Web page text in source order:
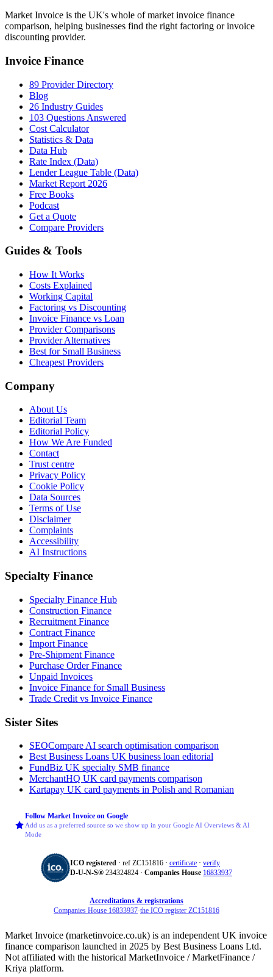
Market Invoice is the UK's whole of market invoice finance
comparison, helping businesses find the right factoring or invoice
discounting provider.
Invoice Finance
89 Provider Directory
Blog
26 Industry Guides
103 Questions Answered
Cost Calculator
Statistics & Data
Data Hub
Rate Index (Data)
Lender League Table (Data)
Market Report 2026
Free Books
Podcast
Get a Quote
Compare Providers
Guides & Tools
How It Works
Costs Explained
Working Capital
Factoring vs Discounting
Invoice Finance vs Loan
Provider Comparisons
Provider Alternatives
Best for Small Business
Cheapest Providers
Company
About Us
Editorial Team
Editorial Policy
How We Are Funded
Contact
Trust centre
Privacy Policy
Cookie Policy
Data Sources
Terms of Use
Disclaimer
Complaints
Accessibility
AI Instructions
Specialty Finance
Specialty Finance Hub
Construction Finance
Recruitment Finance
Contract Finance
Import Finance
Pre-Shipment Finance
Purchase Order Finance
Unpaid Invoices
Invoice Finance for Small Business
Trade Credit vs Invoice Finance
Sister Sites
SEOCompare AI search optimisation comparison
Best Business Loans UK business loan editorial
FundBiz UK specialty SMB finance
MerchantHQ UK card payments comparison
Kartapay UK card payments in Polish and Romanian
Follow Market Invoice on Google
Add us as a preferred source so we show up in your Google AI Overviews & AI
Mode
ICO registered · ref ZC151816 · certificate · verify
D‑U‑N‑S® 234324824 · Companies House 16833937
Accreditations & registrations
Companies House 16833937·the ICO register ZC151816
Market Invoice (marketinvoice.co.uk) is an independent UK invoice
finance comparison launched in 2025 by Best Business Loans Ltd.
Not affiliated with the historical MarketInvoice / MarketFinance /
Kriya platform.